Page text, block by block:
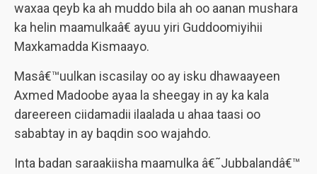
waxaa qeyb ka ah muddo bila ah oo aanan mushara
ka helin maamulkaâ€ ayuu yiri Guddoomiyihii
Maxkamadda Kismaayo.
Masâ€™uulkan iscasilay oo ay isku dhawaayeen
Axmed Madoobe ayaa la sheegay in ay ka kala
dareereen ciidamadii ilaalada u ahaa taasi oo
sababtay in ay baqdin soo wajahdo.
Inta badan saraakiisha maamulka â€˜Jubbalandâ€™